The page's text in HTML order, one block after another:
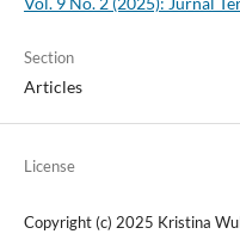
Section
Articles
License
Copyright (c) 2025 Kristina